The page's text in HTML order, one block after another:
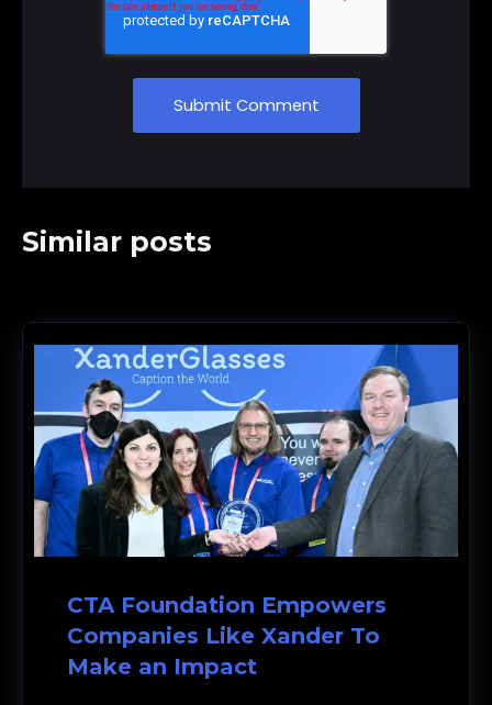
Similar posts
CTA Foundation Empowers
Companies Like Xander To
Make an Impact